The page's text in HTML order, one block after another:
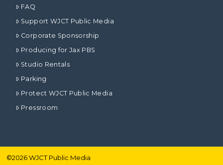
FAQ
Support WJCT Public Media
Corporate Sponsorship
Producing for Jax PBS
Studio Rentals
Parking
Protect WJCT Public Media
Pressroom
©2026WJCT Public Media